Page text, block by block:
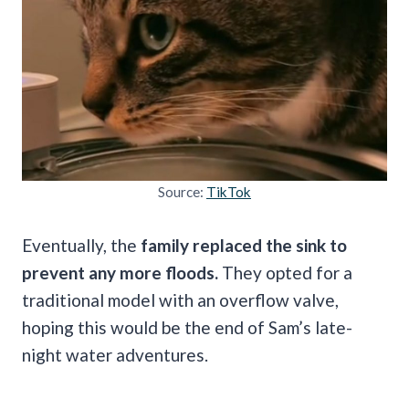
Source: TikTok
Eventually, the family replaced the sink to
prevent any more floods. They opted for a
traditional model with an overflow valve,
hoping this would be the end of Sam’s late-
night water adventures.